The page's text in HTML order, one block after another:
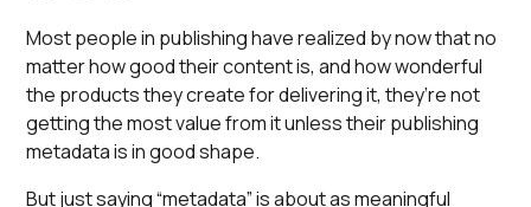
Most people in publishing have realized by now that no
matter how good their content is, and how wonderful
the products they create for delivering it, they’re not
getting the most value from it unless their publishing
metadata is in good shape.
But just saying “metadata” is about as meaningful